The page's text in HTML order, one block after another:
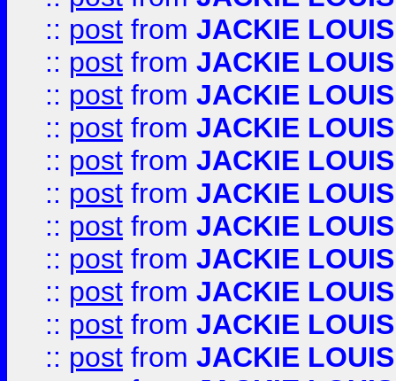
:: post from JACKIE LOUIS
:: post from JACKIE LOUIS
:: post from JACKIE LOUIS
:: post from JACKIE LOUIS
:: post from JACKIE LOUIS
:: post from JACKIE LOUIS
:: post from JACKIE LOUIS
:: post from JACKIE LOUIS
:: post from JACKIE LOUIS
:: post from JACKIE LOUIS
:: post from JACKIE LOUIS